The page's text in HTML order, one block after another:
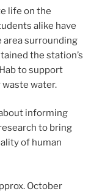
life on the
alike have
surrounding
the station’s
to support
water.
informing
to bring
of human
October